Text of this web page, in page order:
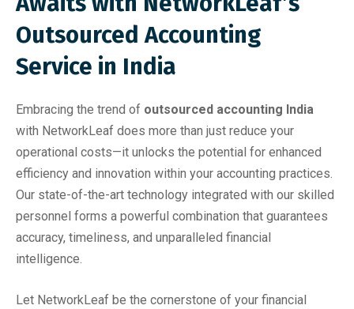
Outsourced Accounting
Service in India
Embracing the trend of outsourced accounting India
with NetworkLeaf does more than just reduce your
operational costs—it unlocks the potential for enhanced
efficiency and innovation within your accounting practices.
Our state-of-the-art technology integrated with our skilled
personnel forms a powerful combination that guarantees
accuracy, timeliness, and unparalleled financial
intelligence.
Let NetworkLeaf be the cornerstone of your financial